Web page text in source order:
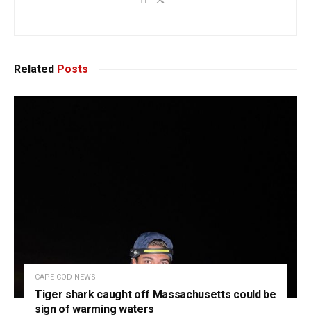
Related Posts
CAPE COD NEWS
Tiger shark caught off Massachusetts could be
sign of warming waters